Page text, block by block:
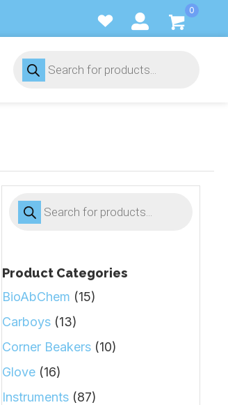
0
Products
search
Products
search
Product Categories
BioAbChem (15)
Carboys (13)
Corner Beakers (10)
Glove (16)
Instruments (87)